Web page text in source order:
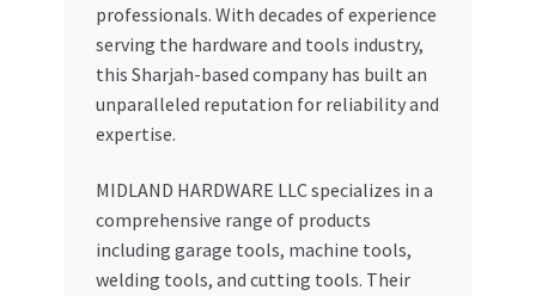
professionals. With decades of experience
serving the hardware and tools industry,
this Sharjah-based company has built an
unparalleled reputation for reliability and
expertise.
MIDLAND HARDWARE LLC specializes in a
comprehensive range of products
including garage tools, machine tools,
welding tools, and cutting tools. Their